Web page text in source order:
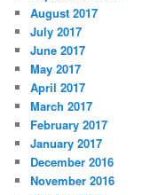
August 2017
July 2017
June 2017
May 2017
April 2017
March 2017
February 2017
January 2017
December 2016
November 2016